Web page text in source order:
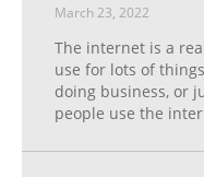
March 23, 2022
The internet is a
use for lots of
doing business, or
people use the